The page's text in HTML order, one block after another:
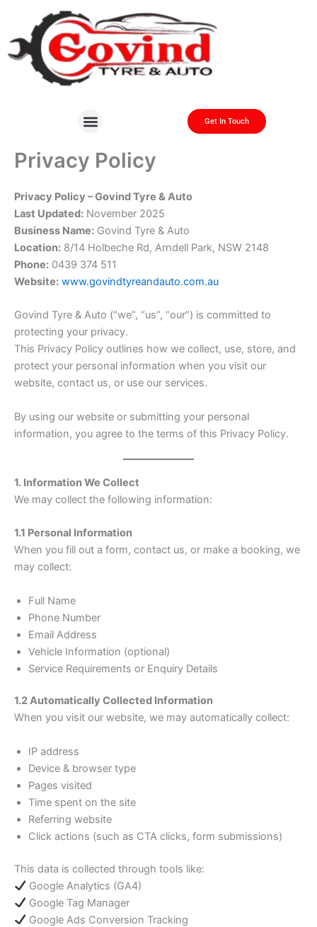
content
Get In Touch
Privacy Policy
Privacy Policy – Govind Tyre & Auto
Last Updated: November 2025
Business Name: Govind Tyre & Auto
Location: 8/14 Holbeche Rd, Arndell Park, NSW 2148
Phone: 0439 374 511
Website: www.govindtyreandauto.com.au
Govind Tyre & Auto (“we”, “us”, “our”) is committed to
protecting your privacy.
This Privacy Policy outlines how we collect, use, store, and
protect your personal information when you visit our
website, contact us, or use our services.
By using our website or submitting your personal
information, you agree to the terms of this Privacy Policy.
1. Information We Collect
We may collect the following information:
1.1 Personal Information
When you fill out a form, contact us, or make a booking, we
may collect:
Full Name
Phone Number
Email Address
Vehicle Information (optional)
Service Requirements or Enquiry Details
1.2 Automatically Collected Information
When you visit our website, we may automatically collect:
IP address
Device & browser type
Pages visited
Time spent on the site
Referring website
Click actions (such as CTA clicks, form submissions)
This data is collected through tools like:
Google Analytics (GA4)
Google Tag Manager
Google Ads Conversion Tracking